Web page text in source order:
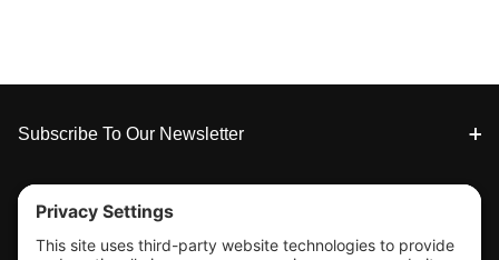
Footer
Subscribe To Our Newsletter
Tools & Support